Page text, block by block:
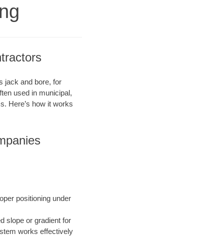
jack and bore, for
used in municipal,
Here’s how it works
positioning under
slope or gradient for
works effectively